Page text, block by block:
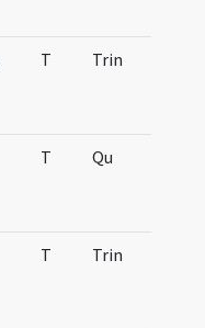
T Trin
T Qu
T Trin